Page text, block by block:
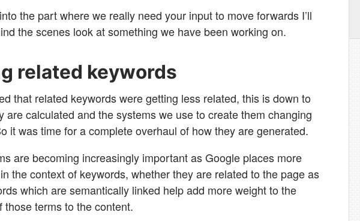
the part where we really need your input to move forwards I’ll
the scenes look at something we have been working on.
related keywords
that related keywords were getting less related, this is down to
are calculated and the systems we use to create them changing
it was time for a complete overhaul of how they are generated.
are becoming increasingly important as Google places more
the context of keywords, whether they are related to the page as
which are semantically linked help add more weight to the
those terms to the content.